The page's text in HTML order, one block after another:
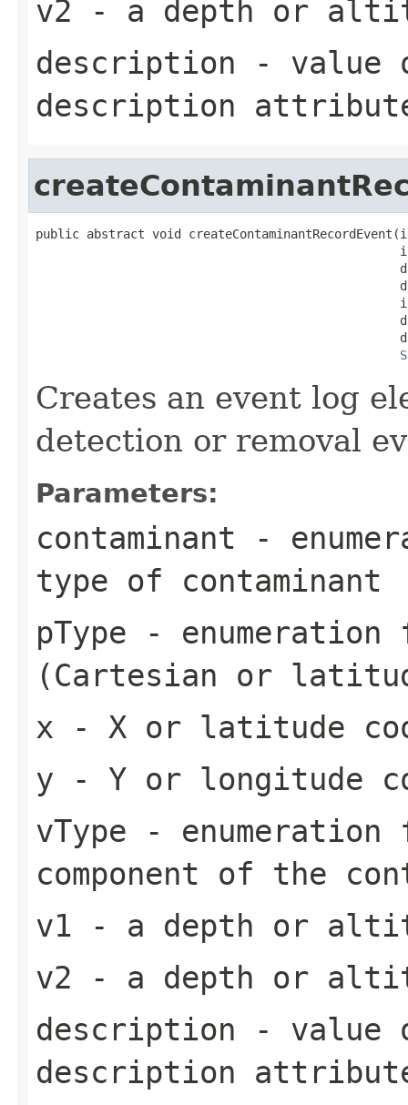
v2 - a depth or
description - value
description
public abstract void
Creates an event log
detection or removal
Parameters:
contaminant -
type of contaminant
pType -
(Cartesian or
x - X or latitude
y - Y or longitude
vType -
component of the
v1 - a depth or
v2 - a depth or
description - value
description